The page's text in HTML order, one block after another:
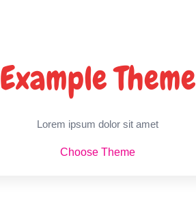
Example Theme
Lorem ipsum dolor sit amet
Choose Theme